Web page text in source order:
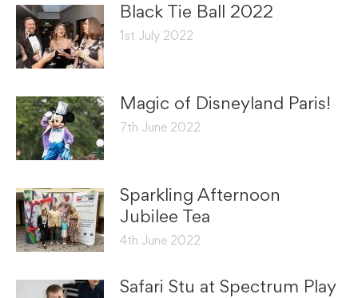
Black Tie Ball 2022
1st July 2022
Magic of Disneyland Paris!
7th June 2022
Sparkling Afternoon
Jubilee Tea
4th June 2022
Safari Stu at Spectrum Play